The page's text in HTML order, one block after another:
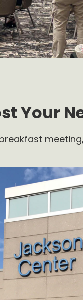
Your